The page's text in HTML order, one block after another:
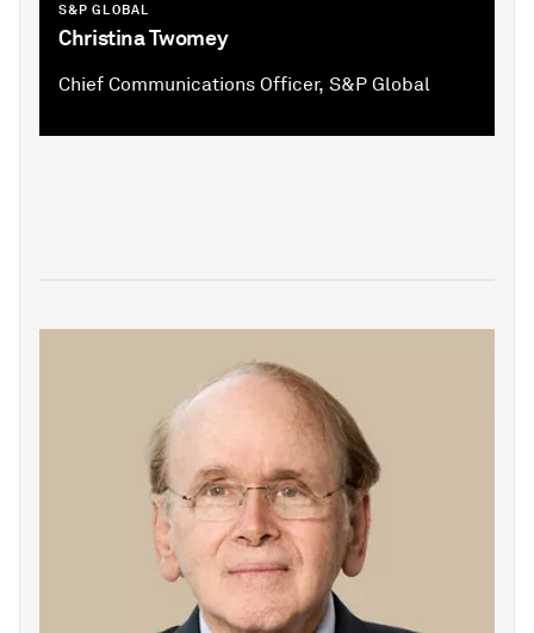
S&P GLOBAL
Christina Twomey
Chief Communications Officer, S&P Global